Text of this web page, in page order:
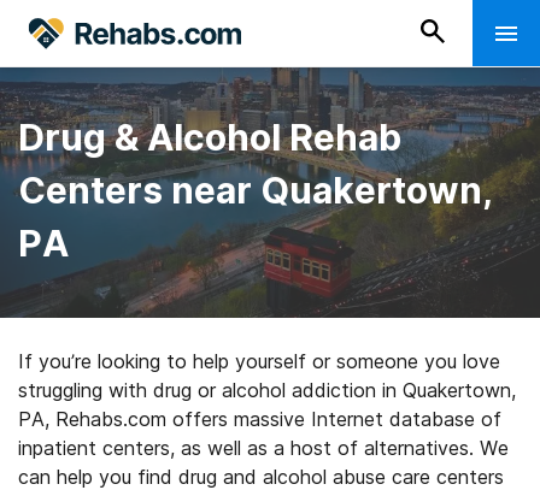
Drug & Alcohol Rehab
Centers near Quakertown,
PA
If you’re looking to help yourself or someone you love
struggling with drug or alcohol addiction in Quakertown,
PA, Rehabs.com offers massive Internet database of
inpatient centers, as well as a host of alternatives. We
can help you find drug and alcohol abuse care centers